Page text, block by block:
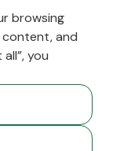
browsing
content, and
you